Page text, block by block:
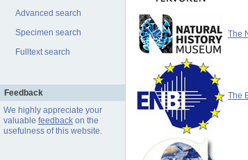
Advanced search
Specimen search
Fulltext search
Feedback
We highly appreciate your
valuable feedbackon the
usefulness of this website.
The
The